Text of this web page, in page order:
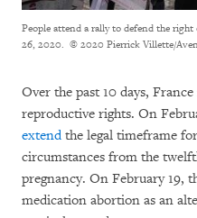
People attend a rally to defend the
26, 2020. © 2020 Pierrick Villette/
Over the past 10 days,
reproductive rights. On
extendthe legal timeframe
circumstances from the
pregnancy. On February 19,
medication abortion as an